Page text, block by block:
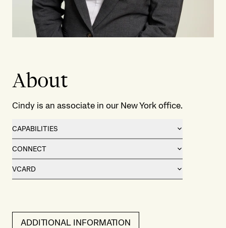
About
Cindy is an associate in our New York office.
CAPABILITIES
CONNECT
VCARD
ADDITIONAL INFORMATION